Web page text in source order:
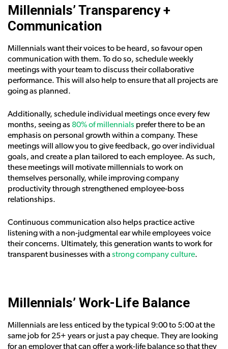
Millennials’ Transparency +
Communication
Millennials want their voices to be heard, so favour open
communication with them. To do so, schedule weekly
meetings with your team to discuss their collaborative
performance. This will also help to ensure that all projects are
going as planned.
Additionally, schedule individual meetings once every few
months, seeing as 80% of millennials prefer there to be an
emphasis on personal growth within a company. These
meetings will allow you to give feedback, go over individual
goals, and create a plan tailored to each employee. As such,
these meetings will motivate millennials to work on
themselves personally, while improving company
productivity through strengthened employee-boss
relationships.
Continuous communication also helps practice active
listening with a non-judgmental ear while employees voice
their concerns. Ultimately, this generation wants to work for
transparent businesses with a strong company culture.
Millennials’ Work-Life Balance
Millennials are less enticed by the typical 9:00 to 5:00 at the
same job for 25+ years or just a pay cheque. They are looking
for an employer that can offer a work-life balance so that they